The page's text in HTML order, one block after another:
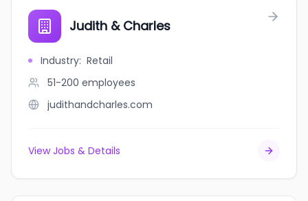
Judith & Charles
Industry: Retail
51-200 employees
judithandcharles.com
View Jobs & Details